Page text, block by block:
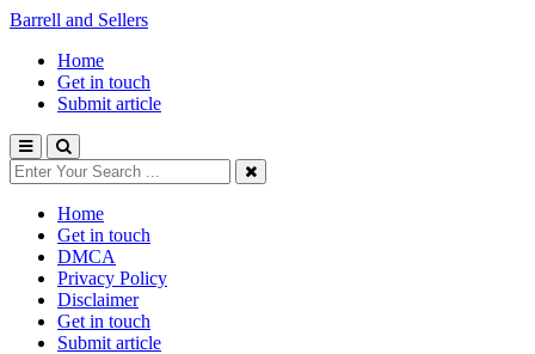
Barrell and Sellers
Home
Get in touch
Submit article
Home
Get in touch
DMCA
Privacy Policy
Disclaimer
Get in touch
Submit article